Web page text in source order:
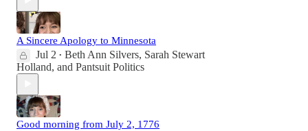
A Sincere Apology to Minnesota
Jul 2 • Beth Ann Silvers, Sarah Stewart
Holland, and Pantsuit Politics
Good morning from July 2, 1776